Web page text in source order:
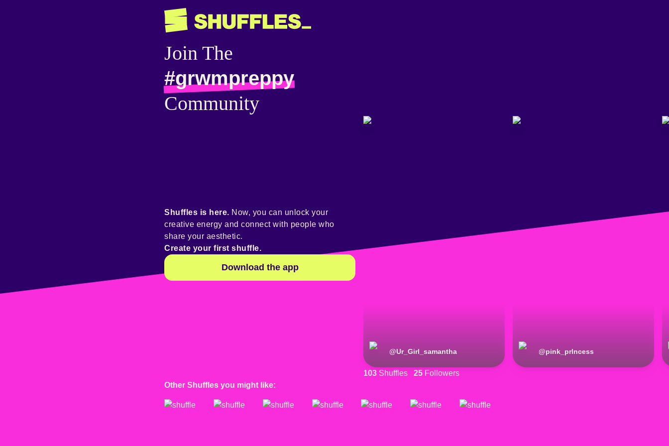
Join The
#grwmpreppy
Community
@Ur_Girl_samantha @pink_prlncess
103 Shuffles 25 Followers
Shuffles is here. Now, you can unlock your
creative energy and connect with people who
share your aesthetic.
Create your first shuffle.
Download the app
Other Shuffles you might like: